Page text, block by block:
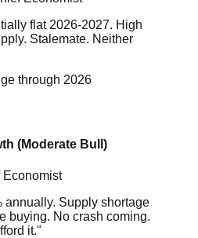
flat 2026-2027. High
Stalemate. Neither
through 2026
(Moderate Bull)
Economist
annually. Supply shortage
buying. No crash coming.
it."